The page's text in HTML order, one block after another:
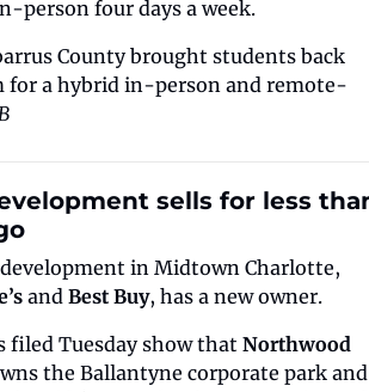
person four days a week.
County brought students back
for a hybrid in-person and remote-
sells for less
in Midtown Charlotte,
and Best Buy, has a new owner.
filed Tuesday show that Northwood
the Ballantyne corporate park and